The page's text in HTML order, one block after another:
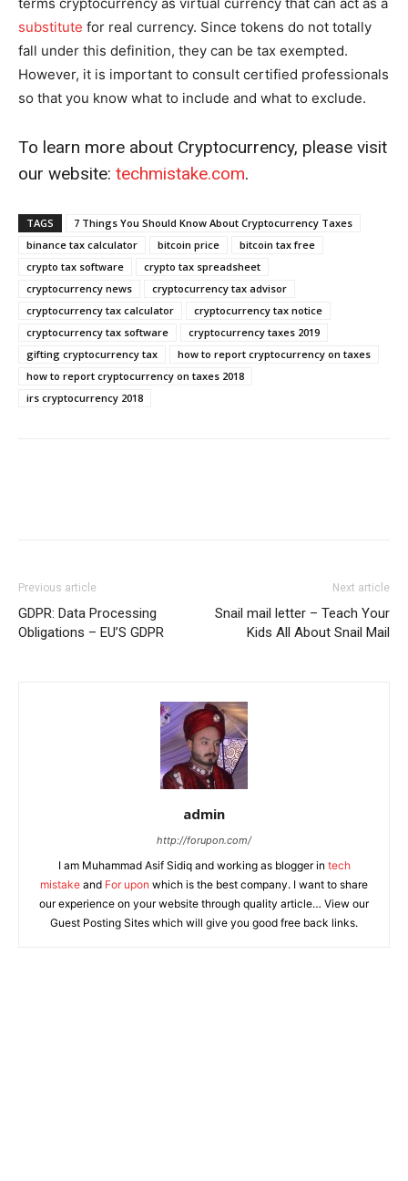
substitute for real currency. Since tokens do not totally
fall under this definition, they can be tax exempted.
However, it is important to consult certified professionals
so that you know what to include and what to exclude.
To learn more about Cryptocurrency, please visit
our website: techmistake.com.
TAGS
7 Things You Should Know About Cryptocurrency Taxes
binance tax calculator
bitcoin price
bitcoin tax free
crypto tax software
crypto tax spreadsheet
cryptocurrency news
cryptocurrency tax advisor
cryptocurrency tax calculator
cryptocurrency tax notice
cryptocurrency tax software
cryptocurrency taxes 2019
gifting cryptocurrency tax
how to report cryptocurrency on taxes
how to report cryptocurrency on taxes 2018
irs cryptocurrency 2018
Previous article
GDPR: Data Processing
Obligations – EU’S GDPR
Next article
Snail mail letter – Teach Your
Kids All About Snail Mail
admin
http://forupon.com/
I am Muhammad Asif Sidiq and working as blogger in tech
mistake and For upon which is the best company. I want to share
our experience on your website through quality article… View our
Guest Posting Sites which will give you good free back links.